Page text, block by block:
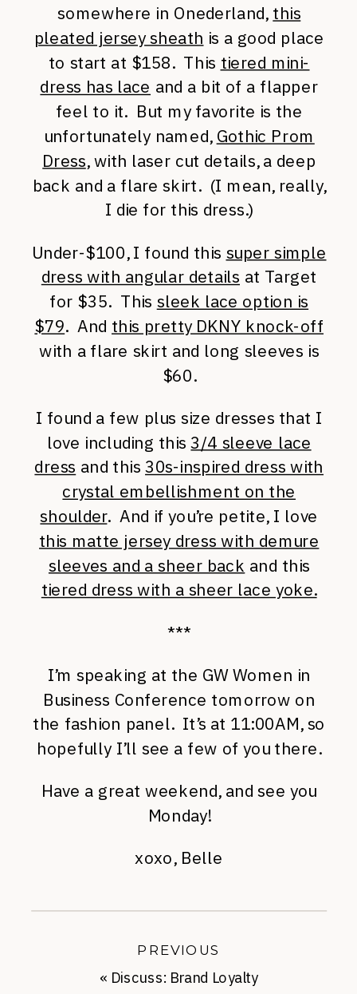
somewhere in Onederland, this
pleated jersey sheath is a good place
to start at $158. This tiered mini-
dress has lace and a bit of a flapper
feel to it. But my favorite is the
unfortunately named, Gothic Prom
Dress, with laser cut details, a deep
back and a flare skirt. (I mean, really,
I die for this dress.)
Under-$100, I found this super simple
dress with angular details at Target
for $35. This sleek lace option is
$79. And this pretty DKNY knock-off
with a flare skirt and long sleeves is
$60.
I found a few plus size dresses that I
love including this3/4 sleeve lace
dress and this 30s-inspired dress with
crystal embellishment on the
shoulder. And if you’re petite, I love
this matte jersey dress with demure
sleeves and a sheer back and this
tiered dress with a sheer lace yoke.
***
I’m speaking at the GW Women in
Business Conference tomorrow on
the fashion panel. It’s at 11:00AM, so
hopefully I’ll see a few of you there.
Have a great weekend, and see you
Monday!
xoxo, Belle
« Discuss: Brand Loyalty
PREVIOUS